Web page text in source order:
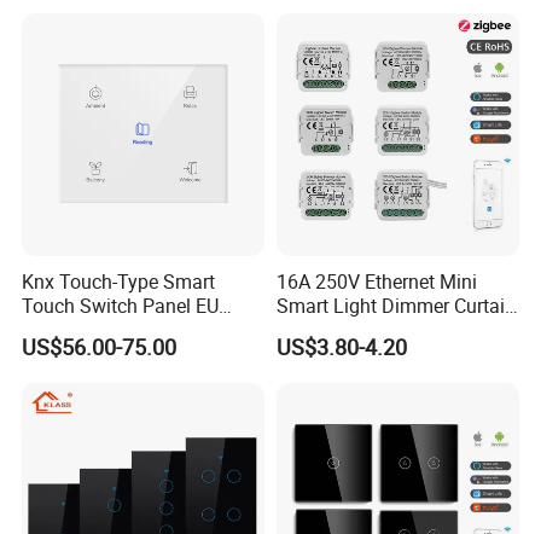
Knx Touch-Type Smart
Touch Switch Panel EU
Back Box
US$56.00-75.00
16A 250V Ethernet Mini
Smart Light Dimmer Curtain
Switch Module Zigbee WiFi
Relay Switch with Tuya
US$3.80-4.20